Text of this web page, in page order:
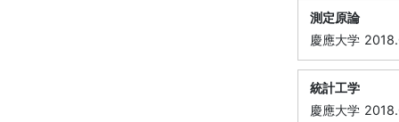
測定原論
慶應大学
統計工学
慶應大学